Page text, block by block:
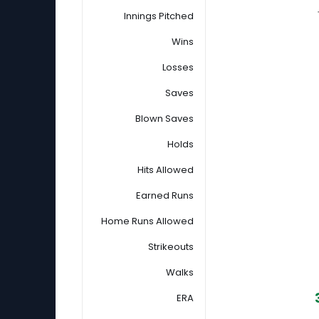
Innings Pitched
Wins
Losses
Saves
Blown Saves
Holds
Hits Allowed
Earned Runs
Home Runs Allowed
Strikeouts
Walks
ERA